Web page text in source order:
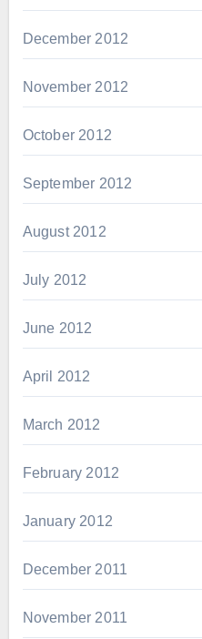
December 2012
November 2012
October 2012
September 2012
August 2012
July 2012
June 2012
April 2012
March 2012
February 2012
January 2012
December 2011
November 2011